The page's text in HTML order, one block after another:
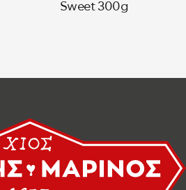
Sweet 300g